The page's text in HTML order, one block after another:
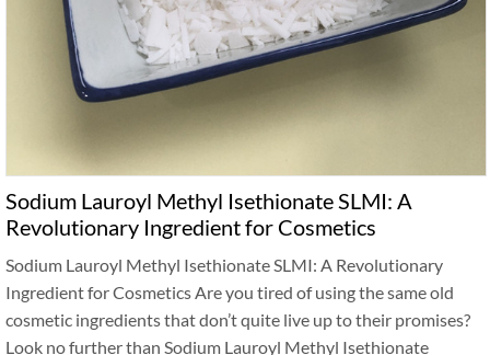
Sodium Lauroyl Methyl Isethionate SLMI: A
Revolutionary Ingredient for Cosmetics
Sodium Lauroyl Methyl Isethionate SLMI: A Revolutionary
Ingredient for Cosmetics Are you tired of using the same old
cosmetic ingredients that don’t quite live up to their promises?
Look no further than Sodium Lauroyl Methyl Isethionate